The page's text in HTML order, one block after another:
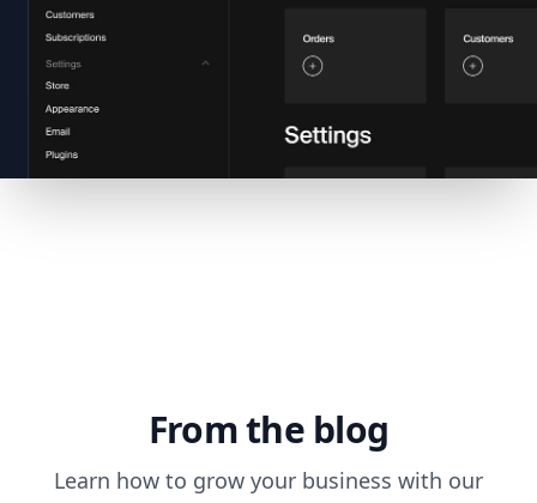
From the blog
Learn how to grow your business with our